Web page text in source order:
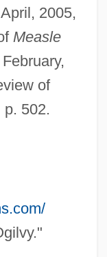
April, 2005,
Measle
of
p. 502.